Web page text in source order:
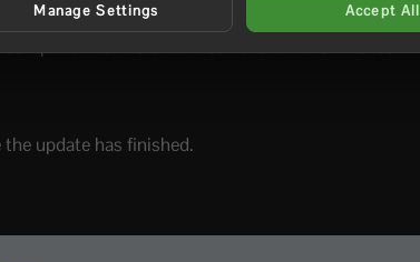
Don’t start the server until this finishes.
update has finished.
Manage Settings Accept All